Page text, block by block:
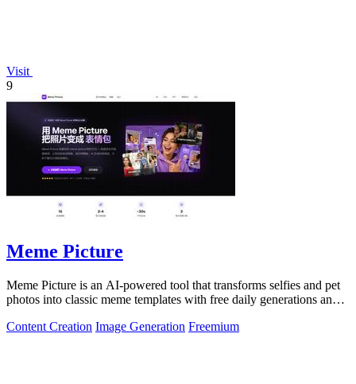
Visit
9
Meme Picture
Meme Picture is an AI-powered tool that transforms selfies and pet
photos into classic meme templates with free daily generations and
Content Creation Image Generation Freemium